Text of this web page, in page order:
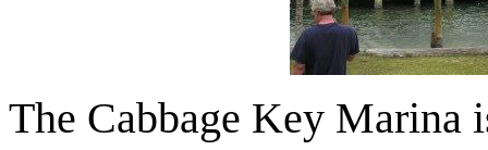
The Cabbage Key